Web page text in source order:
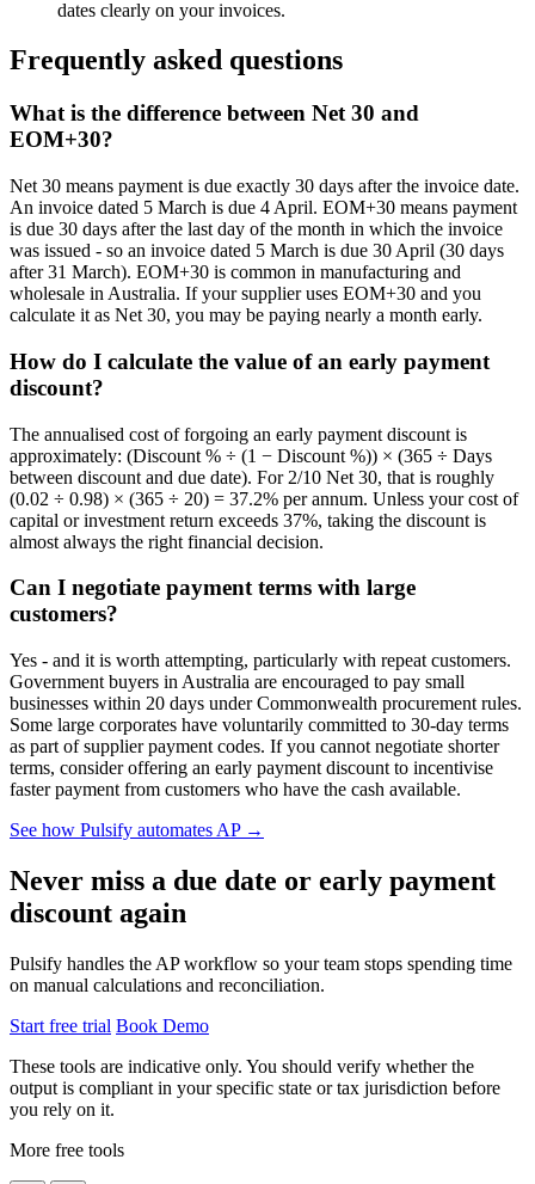
dates clearly on your invoices.
Frequently asked questions
What is the difference between Net 30 and
EOM+30?
Net 30 means payment is due exactly 30 days after the invoice date.
An invoice dated 5 March is due 4 April. EOM+30 means payment
is due 30 days after the last day of the month in which the invoice
was issued - so an invoice dated 5 March is due 30 April (30 days
after 31 March). EOM+30 is common in manufacturing and
wholesale in Australia. If your supplier uses EOM+30 and you
calculate it as Net 30, you may be paying nearly a month early.
How do I calculate the value of an early payment
discount?
The annualised cost of forgoing an early payment discount is
approximately: (Discount % ÷ (1 − Discount %)) × (365 ÷ Days
between discount and due date). For 2/10 Net 30, that is roughly
(0.02 ÷ 0.98) × (365 ÷ 20) = 37.2% per annum. Unless your cost of
capital or investment return exceeds 37%, taking the discount is
almost always the right financial decision.
Can I negotiate payment terms with large
customers?
Yes - and it is worth attempting, particularly with repeat customers.
Government buyers in Australia are encouraged to pay small
businesses within 20 days under Commonwealth procurement rules.
Some large corporates have voluntarily committed to 30-day terms
as part of supplier payment codes. If you cannot negotiate shorter
terms, consider offering an early payment discount to incentivise
faster payment from customers who have the cash available.
See how Pulsify automates AP →
Never miss a due date or early payment
discount again
Pulsify handles the AP workflow so your team stops spending time
on manual calculations and reconciliation.
Start free trial Book Demo
These tools are indicative only. You should verify whether the
output is compliant in your specific state or tax jurisdiction before
you rely on it.
More free tools